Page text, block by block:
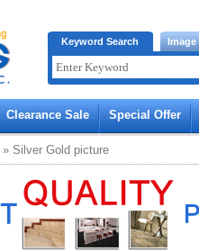
Keyword Search Image
Clearance Sale Special Offer
» Silver Gold picture